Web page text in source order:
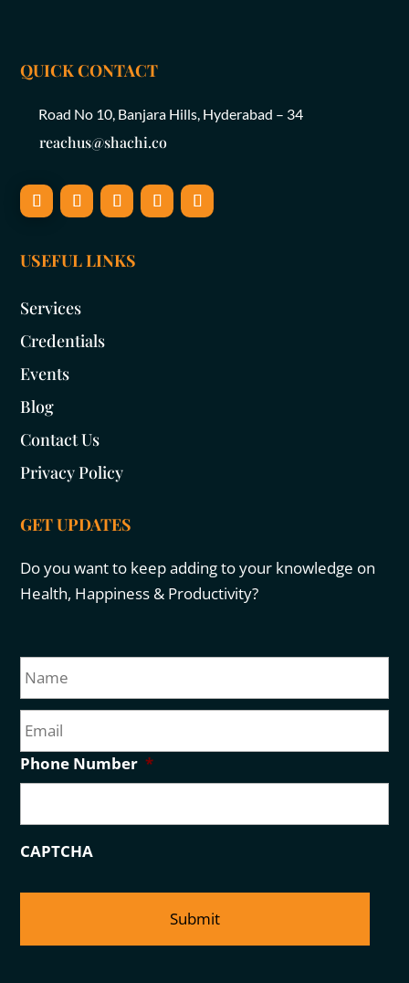
QUICK CONTACT
Road No 10, Banjara Hills, Hyderabad – 34
reachus@shachi.co
USEFUL LINKS
Services
Credentials
Events
Blog
Contact Us
Privacy Policy
GET UPDATES
Do you want to keep adding to your knowledge on
Health, Happiness & Productivity?
N
a
m
e
E
m
a
i
l
Phone Number *
CAPTCHA